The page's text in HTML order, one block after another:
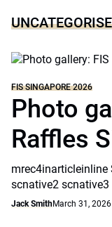
FIS SINGAPORE 2026
Photo
Raffles
mrec4inarticleinline
scnative2 scnative3
Jack SmithMarch 31, 2026